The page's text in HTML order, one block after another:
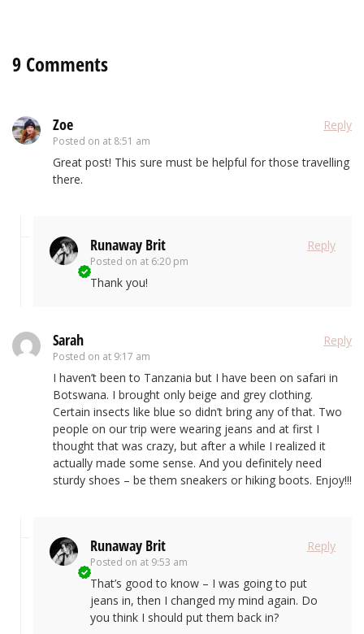
9 Comments
Zoe
Posted on at 8:51 am
Reply
Great post! This sure must be helpful for those travelling
there.
Runaway Brit
Posted on at 6:20 pm
Reply
Thank you!
Sarah
Posted on at 9:17 am
Reply
I haven’t been to Tanzania but I have been on safari in
Botswana. I brought only beige and grey clothing.
Certain insects like blue so didn’t bring any of that. Two
people on our trip were wearing jeans and at first I
thought that was crazy, but after a while I realized it
actually made some sense. And you definitely need
sturdy shoes – be them sneakers or hiking boots. Enjoy!!!
Runaway Brit
Posted on at 9:53 am
Reply
That’s good to know – I was going to put
jeans in, then I changed my mind again. Do
you think I should put them back in?